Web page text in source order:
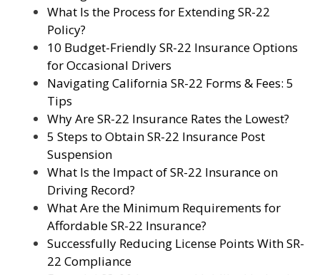
What Is the Process for Extending SR-22
Policy?
10 Budget-Friendly SR-22 Insurance Options
for Occasional Drivers
Navigating California SR-22 Forms & Fees: 5
Tips
Why Are SR-22 Insurance Rates the Lowest?
5 Steps to Obtain SR-22 Insurance Post
Suspension
What Is the Impact of SR-22 Insurance on
Driving Record?
What Are the Minimum Requirements for
Affordable SR-22 Insurance?
Successfully Reducing License Points With SR-
22 Compliance